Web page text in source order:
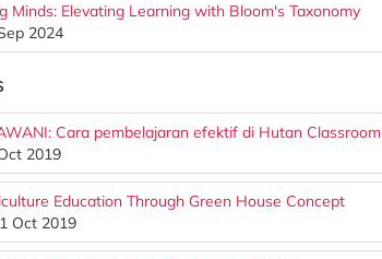
Minds: Elevating Learning with Bloom's Taxonomy
2024
Cara pembelajaran efektif di Hutan Classroom
2019
Education Through Green House Concept
Oct 2019